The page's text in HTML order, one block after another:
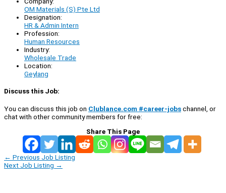
OM Materials (S) Pte Ltd
Designation:
HR & Admin Intern
Profession:
Human Resources
Industry:
Wholesale Trade
Location:
Geylang
Discuss this Job:
You can discuss this job on Clublance.com #career-jobschannel, or
chat with other community members for free:
Share This Page
← Previous Job Listing
Next Job Listing →